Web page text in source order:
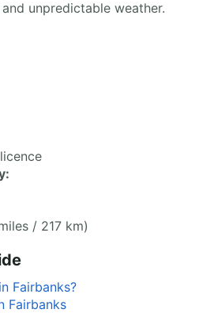
unpredictable weather.
/ 217 km)
Fairbanks?
Fairbanks